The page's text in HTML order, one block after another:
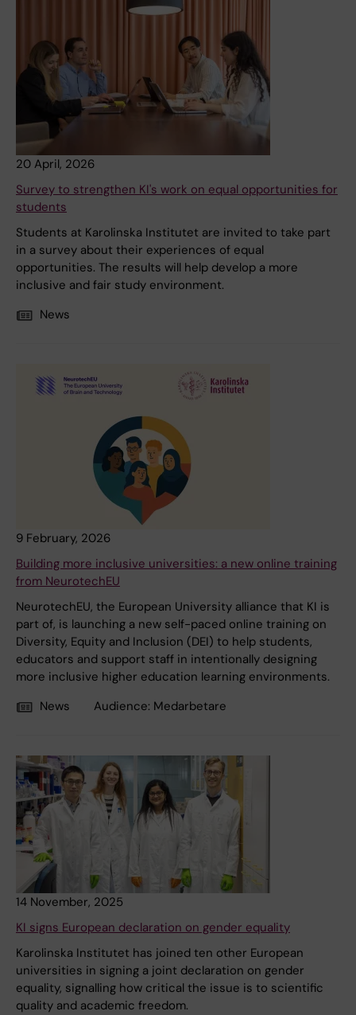
20 April, 2026
Survey to strengthen KI's work on equal opportunities for
students
Students at Karolinska Institutet are invited to take part
in a survey about their experiences of equal
opportunities. The results will help develop a more
inclusive and fair study environment.
News
9 February, 2026
Building more inclusive universities: a new online training
from NeurotechEU
NeurotechEU, the European University alliance that KI is
part of, is launching a new self-paced online training on
Diversity, Equity and Inclusion (DEI) to help students,
educators and support staff in intentionally designing
more inclusive higher education learning environments.
News
Audience: Medarbetare
14 November, 2025
KI signs European declaration on gender equality
Karolinska Institutet has joined ten other European
universities in signing a joint declaration on gender
equality, signalling how critical the issue is to scientific
quality and academic freedom.